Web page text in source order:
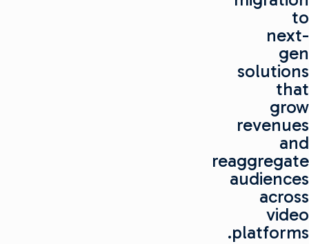
to
next-
gen
solutions
that
grow
revenues
and
reaggregate
audiences
across
video
platforms.